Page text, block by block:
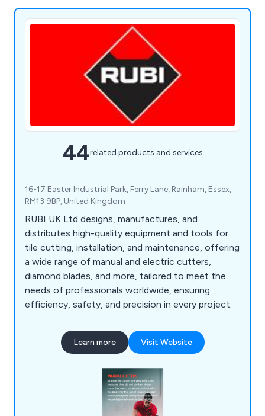
44related products and services
16-17 Easter Industrial Park, Ferry Lane, Rainham, Essex,
RM13 9BP, United Kingdom
RUBI UK Ltd designs, manufactures, and
distributes high-quality equipment and tools for
tile cutting, installation, and maintenance, offering
a wide range of manual and electric cutters,
diamond blades, and more, tailored to meet the
needs of professionals worldwide, ensuring
efficiency, safety, and precision in every project.
Learn more Visit Website